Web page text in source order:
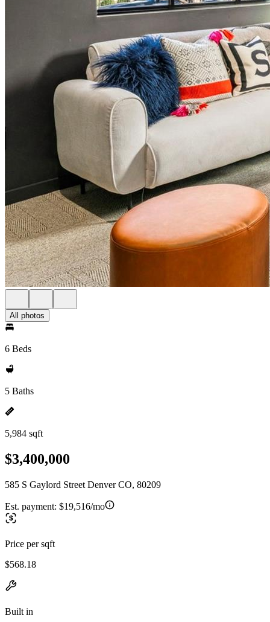
All photos
6 Beds
5 Baths
5,984 sqft
$3,400,000
585 S Gaylord Street Denver CO, 80209
Est. payment: $19,516/mo
Price per sqft
$568.18
Built in